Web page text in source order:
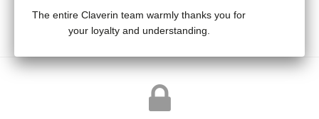
The entire Claverin team warmly thanks you for
your loyalty and understanding.